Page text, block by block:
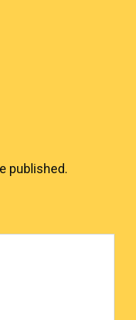
published.